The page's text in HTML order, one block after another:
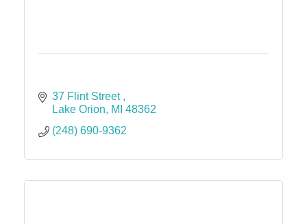
37 Flint Street
Lake Orion
MI 48362
(248) 690-9362